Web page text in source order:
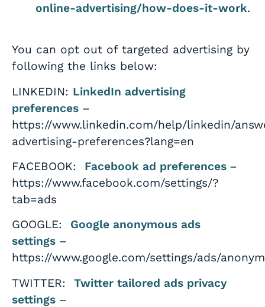
online-advertising/how-does-it-work.
You can opt out of targeted advertising by
following the links below:
LINKEDIN: LinkedIn advertising
preferences –
https://www.linkedin.com/help/linkedin/
advertising-preferences?lang=en
FACEBOOK: Facebook ad preferences –
https://www.facebook.com/settings/?
tab=ads
GOOGLE: Google anonymous ads
settings –
https://www.google.com/settings/ads/
TWITTER: Twitter tailored ads privacy
settings –